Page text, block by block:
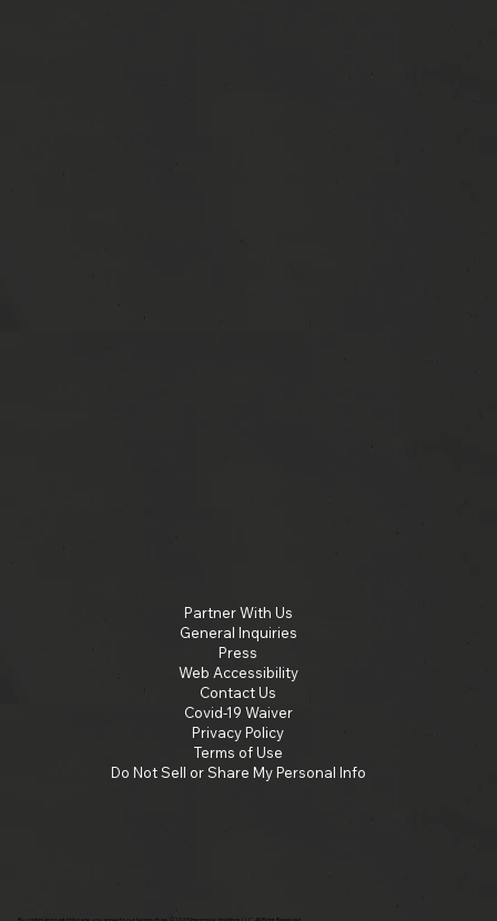
Partner With Us
General Inquiries
Press
Web Accessibility
Contact Us
Covid-19 Waiver
Privacy Policy
Terms of Use
Do Not Sell or Share My Personal Info